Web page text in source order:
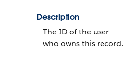
Description
The ID of the user
who owns this record.